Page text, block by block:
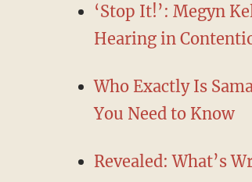
‘Stop It!’: Megyn
Hearing in
Who Exactly Is
You Need to Know
Revealed: What’s